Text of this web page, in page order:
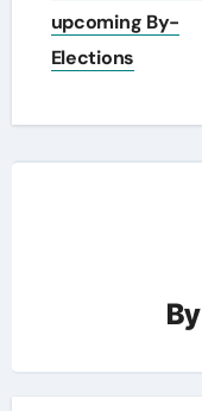
upcoming By-
Elections
By